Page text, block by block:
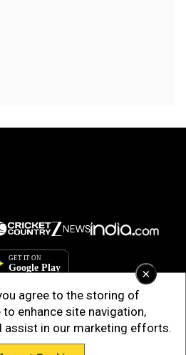
×
agree to the storing of
enhance site navigation,
assist in our marketing efforts.